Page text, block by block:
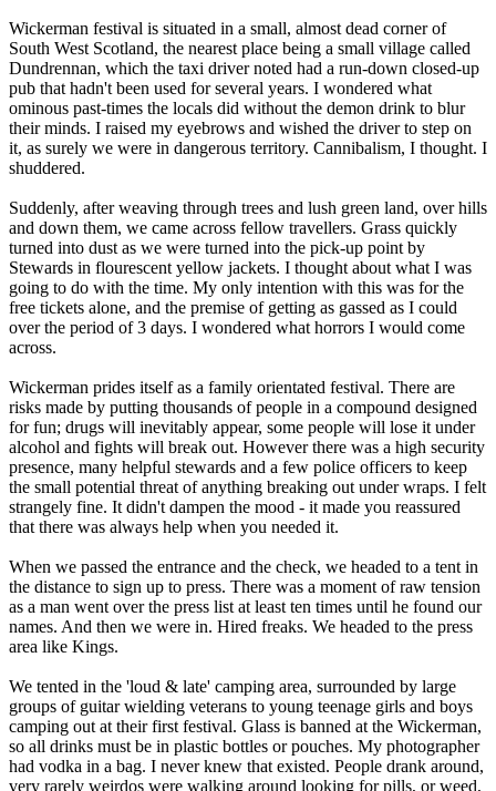
Wickerman festival is situated in a small, almost dead corner of
South West Scotland, the nearest place being a small village called
Dundrennan, which the taxi driver noted had a run-down closed-up
pub that hadn't been used for several years. I wondered what
ominous past-times the locals did without the demon drink to blur
their minds. I raised my eyebrows and wished the driver to step on
it, as surely we were in dangerous territory. Cannibalism, I thought. I
shuddered.
Suddenly, after weaving through trees and lush green land, over hills
and down them, we came across fellow travellers. Grass quickly
turned into dust as we were turned into the pick-up point by
Stewards in flourescent yellow jackets. I thought about what I was
going to do with the time. My only intention with this was for the
free tickets alone, and the premise of getting as gassed as I could
over the period of 3 days. I wondered what horrors I would come
across.
Wickerman prides itself as a family orientated festival. There are
risks made by putting thousands of people in a compound designed
for fun; drugs will inevitably appear, some people will lose it under
alcohol and fights will break out. However there was a high security
presence, many helpful stewards and a few police officers to keep
the small potential threat of anything breaking out under wraps. I felt
strangely fine. It didn't dampen the mood - it made you reassured
that there was always help when you needed it.
When we passed the entrance and the check, we headed to a tent in
the distance to sign up to press. There was a moment of raw tension
as a man went over the press list at least ten times until he found our
names. And then we were in. Hired freaks. We headed to the press
area like Kings.
We tented in the 'loud & late' camping area, surrounded by large
groups of guitar wielding veterans to young teenage girls and boys
camping out at their first festival. Glass is banned at the Wickerman,
so all drinks must be in plastic bottles or pouches. My photographer
had vodka in a bag. I never knew that existed. People drank around,
very rarely weirdos were walking around looking for pills, or weed,